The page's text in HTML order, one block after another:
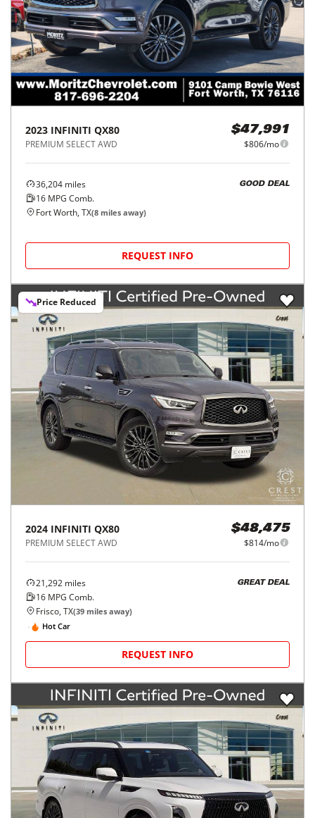
2023 INFINITI QX80
PREMIUM SELECT AWD
$47,991
$806/mo
36,204 miles
16 MPG Comb.
GOOD DEAL
Fort Worth, TX(8 miles away)
REQUEST INFO
Price Reduced
2024 INFINITI QX80
PREMIUM SELECT AWD
$48,475
$814/mo
21,292 miles
16 MPG Comb.
GREAT DEAL
Frisco, TX(39 miles away)
Hot Car
REQUEST INFO